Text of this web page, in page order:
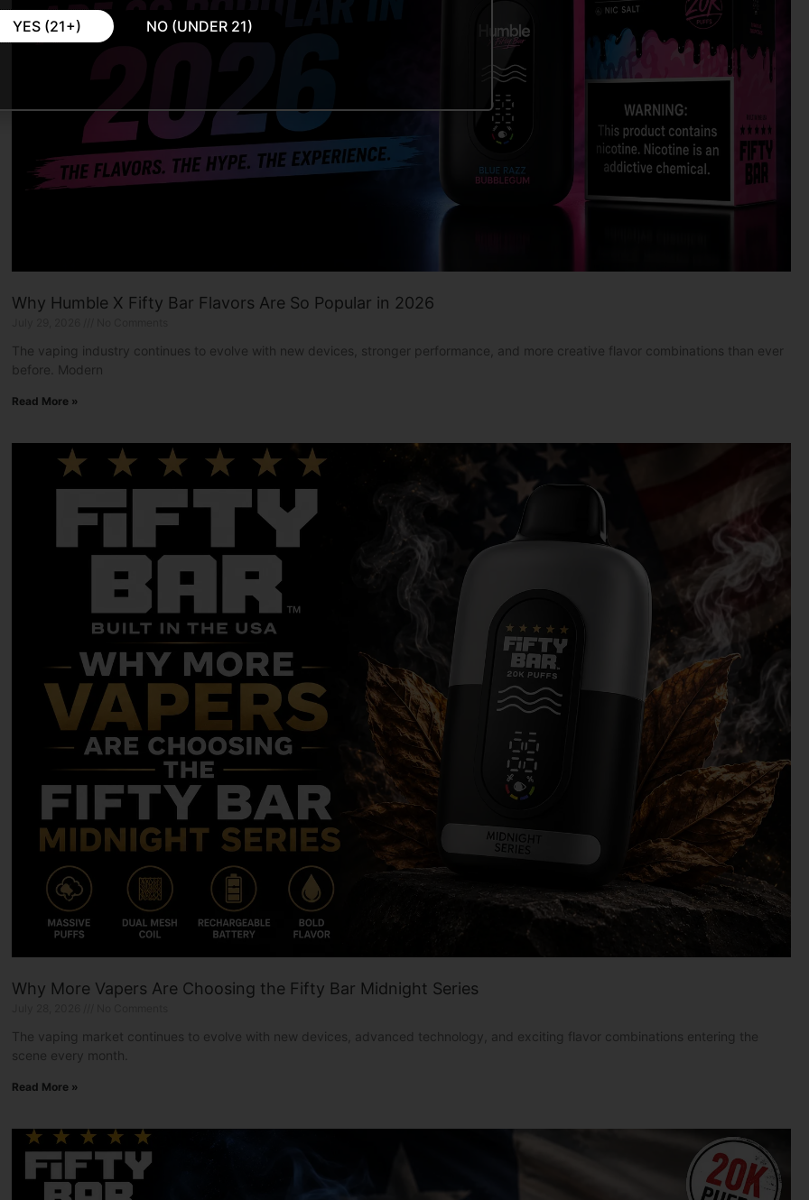
Why Humble X Fifty Bar Flavors Are So Popular in 2026
The vaping industry continues to evolve with new devices, stronger performance, and more creative flavor combinations than ever
before. Modern
Read More »
Why More Vapers Are Choosing the Fifty Bar Midnight Series
The vaping market continues to evolve with new devices, advanced technology, and exciting flavor combinations entering the
scene every month.
Read More »
YES (21+) NO (UNDER 21)